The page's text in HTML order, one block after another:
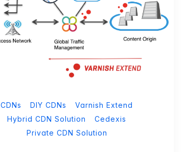
CDNs DIY CDNs
Varnish Extend
Hybrid CDN Solution
Cedexis
Private CDN Solution